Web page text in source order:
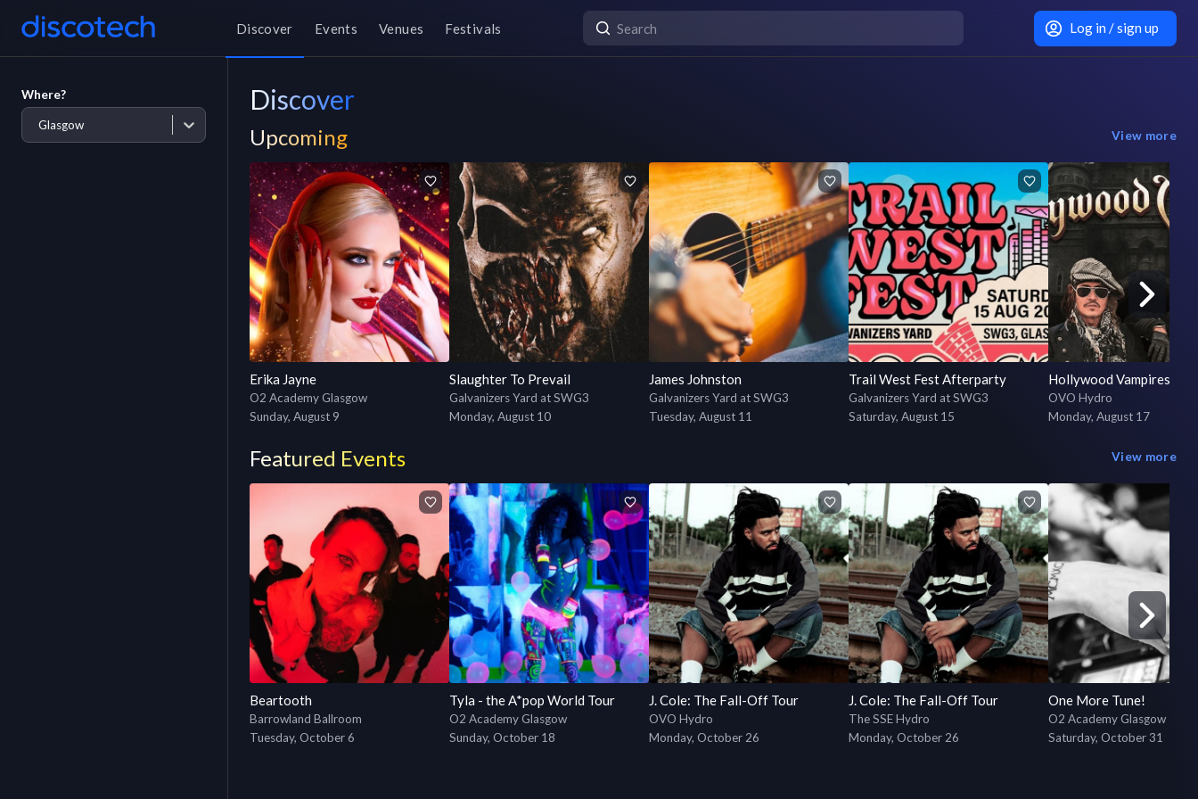
Discover Events Venues Festivals Log in / sign up
Where?
Glasgow
Discover
Upcoming View more
Erika Jayne
O2 Academy Glasgow
Sunday, August 9
Slaughter To Prevail
Galvanizers Yard at SWG3
Monday, August 10
James Johnston
Galvanizers Yard at SWG3
Tuesday, August 11
Trail West Fest Afterparty
Galvanizers Yard at SWG3
Saturday, August 15
Hollywood Vampires
OVO Hydro
Monday, August 17
Featured Events View more
Beartooth
Barrowland Ballroom
Tuesday, October 6
Tyla - the A*pop World Tour
O2 Academy Glasgow
Sunday, October 18
J. Cole: The Fall-Off Tour
OVO Hydro
Monday, October 26
J. Cole: The Fall-Off Tour
The SSE Hydro
Monday, October 26
One More Tune!
O2 Academy Glasgow
Saturday, October 31